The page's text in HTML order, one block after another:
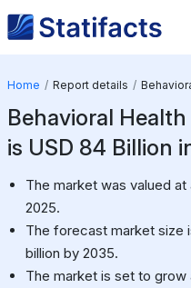
Home Report details
Behavioral
is USD 84 Billion
The market was valued
2025.
The forecast market size
billion by 2035.
The market is set to grow